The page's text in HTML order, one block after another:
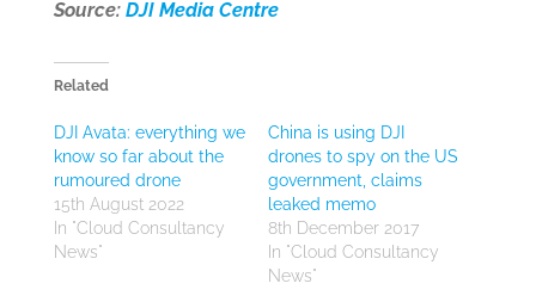
Source: DJI Media Centre
Related
DJI Avata: everything we
know so far about the
rumoured drone
15th August 2022
In "Cloud Consultancy
News"
China is using DJI
drones to spy on the US
government, claims
leaked memo
8th December 2017
In "Cloud Consultancy
News"